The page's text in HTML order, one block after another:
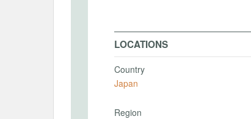
LOCATIONS
Country
Japan
Region